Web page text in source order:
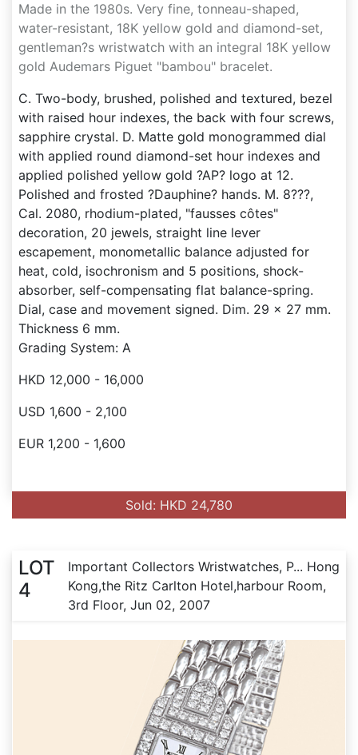
Made in the 1980s. Very fine, tonneau-shaped,
water-resistant, 18K yellow gold and diamond-set,
gentleman?s wristwatch with an integral 18K yellow
gold Audemars Piguet "bambou" bracelet.
C. Two-body, brushed, polished and textured, bezel
with raised hour indexes, the back with four screws,
sapphire crystal. D. Matte gold monogrammed dial
with applied round diamond-set hour indexes and
applied polished yellow gold ?AP? logo at 12.
Polished and frosted ?Dauphine? hands. M. 8???,
Cal. 2080, rhodium-plated, "fausses côtes"
decoration, 20 jewels, straight line lever
escapement, monometallic balance adjusted for
heat, cold, isochronism and 5 positions, shock-
absorber, self-compensating flat balance-spring.
Dial, case and movement signed. Dim. 29 x 27 mm.
Thickness 6 mm.
Grading System: A
HKD 12,000 - 16,000
USD 1,600 - 2,100
EUR 1,200 - 1,600
Sold: HKD 24,780
LOT
4
Important Collectors Wristwatches, P... Hong
Kong,the Ritz Carlton Hotel,harbour Room,
3rd Floor, Jun 02, 2007